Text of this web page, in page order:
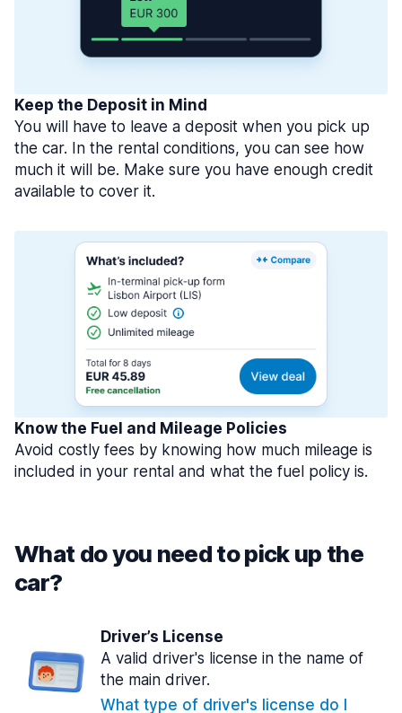
Keep the Deposit in Mind
You will have to leave a deposit when you pick up
the car. In the rental conditions, you can see how
much it will be. Make sure you have enough credit
available to cover it.
Know the Fuel and Mileage Policies
Avoid costly fees by knowing how much mileage is
included in your rental and what the fuel policy is.
What do you need to pick up the
car?
Driver’s License
A valid driver's license in the name of
the main driver.
What type of driver's license do I